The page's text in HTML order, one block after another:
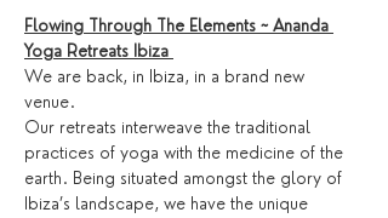
Flowing Through The Elements ~ Ananda
Yoga Retreats Ibiza
We are back, in Ibiza, in a brand new
venue.
Our retreats interweave the traditional
practices of yoga with the medicine of the
earth. Being situated amongst the glory of
Ibiza’s landscape, we have the unique